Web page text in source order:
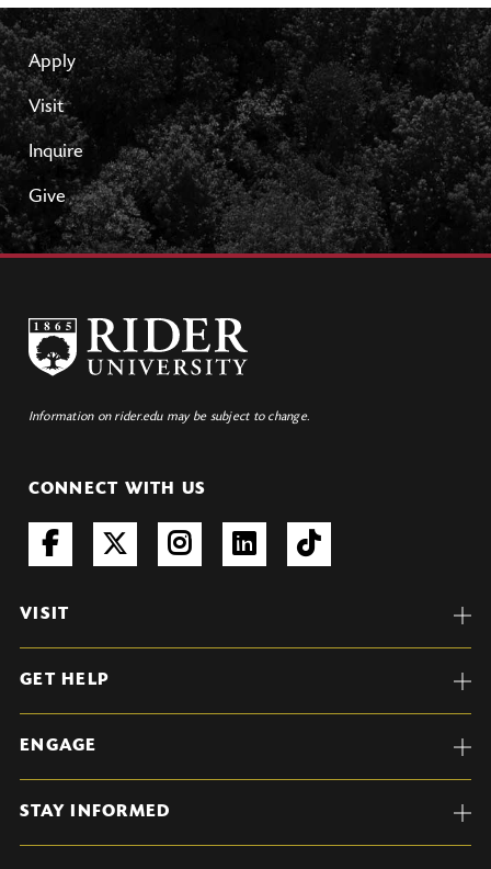
Apply
Visit
Inquire
Give
Information on rider.edu may be subject to change.
CONNECT WITH US
VISIT
GET HELP
ENGAGE
STAY INFORMED